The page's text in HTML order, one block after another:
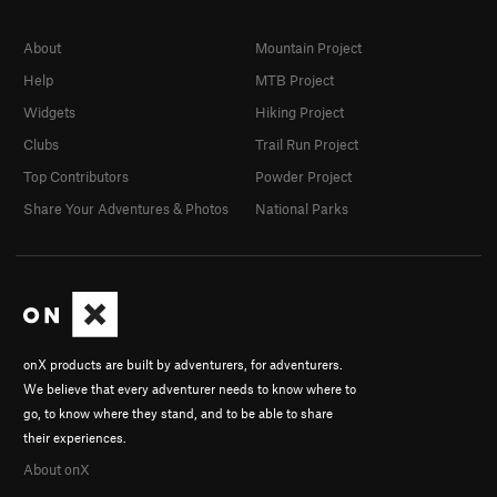
onX products are built by adventurers, for adventurers.
We believe that every adventurer needs to know where to
go, to know where they stand, and to be able to share
their experiences.
About onX
About
Help
Widgets
Clubs
Top Contributors
Share Your Adventures & Photos
Mountain Project
MTB Project
Hiking Project
Trail Run Project
Powder Project
National Parks